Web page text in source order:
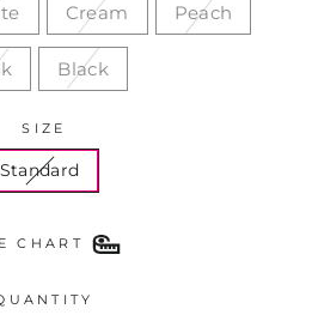
Cream Peach
Black
SIZE
Standard
CHART